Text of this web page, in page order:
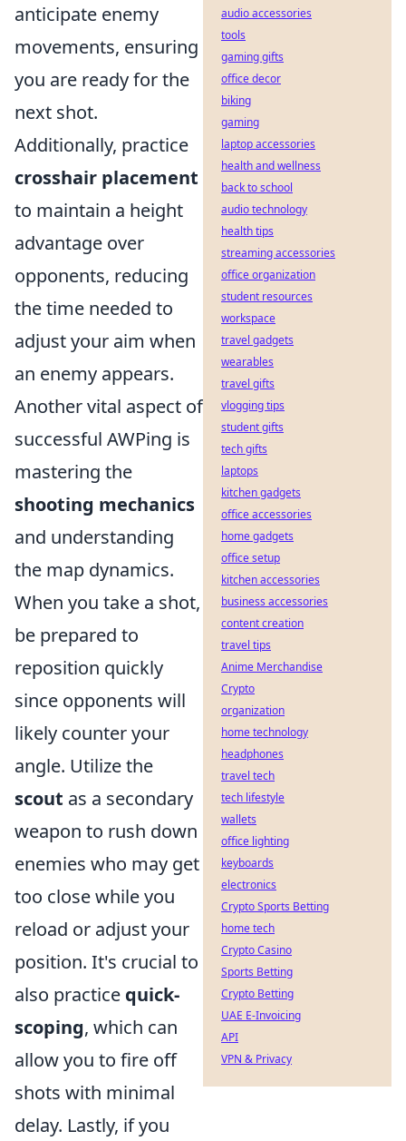
anticipate enemy
movements, ensuring
you are ready for the
next shot.
Additionally, practice
crosshair placement
to maintain a height
advantage over
opponents, reducing
the time needed to
adjust your aim when
an enemy appears.
Another vital aspect of
successful AWPing is
mastering the
shooting mechanics
and understanding
the map dynamics.
When you take a shot,
be prepared to
reposition quickly
since opponents will
likely counter your
angle. Utilize the
scout as a secondary
weapon to rush down
enemies who may get
too close while you
reload or adjust your
position. It's crucial to
also practice quick-
scoping, which can
allow you to fire off
shots with minimal
delay. Lastly, if you
audio accessories
tools
gaming gifts
office decor
biking
gaming
laptop accessories
health and wellness
back to school
audio technology
health tips
streaming accessories
office organization
student resources
workspace
travel gadgets
wearables
travel gifts
vlogging tips
student gifts
tech gifts
laptops
kitchen gadgets
office accessories
home gadgets
office setup
kitchen accessories
business accessories
content creation
travel tips
Anime Merchandise
Crypto
organization
home technology
headphones
travel tech
tech lifestyle
wallets
office lighting
keyboards
electronics
Crypto Sports Betting
home tech
Crypto Casino
Sports Betting
Crypto Betting
UAE E-Invoicing
API
VPN & Privacy